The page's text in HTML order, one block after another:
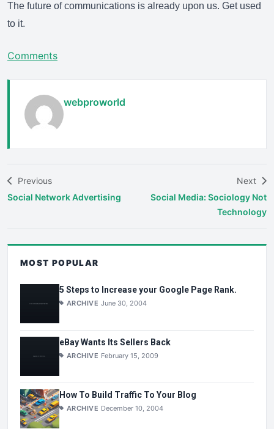
The future of communications is already upon us. Get used
to it.
Comments
webproworld
Previous
Social Network Advertising
Next
Social Media: Sociology Not
Technology
MOST POPULAR
5 Steps to Increase your Google Page Rank.
ARCHIVE June 30, 2004
eBay Wants Its Sellers Back
ARCHIVE February 15, 2009
How To Build Traffic To Your Blog
ARCHIVE December 10, 2004